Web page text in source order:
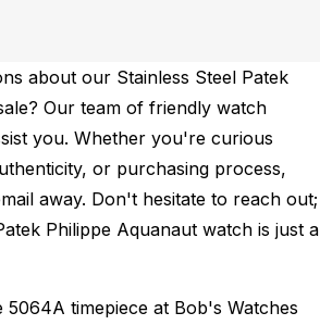
about our Stainless Steel Patek
Our team of friendly watch
you. Whether you're curious
or purchasing process,
away. Don't hesitate to reach out;
Philippe Aquanaut watch is just a
5064A timepiece at Bob's Watches